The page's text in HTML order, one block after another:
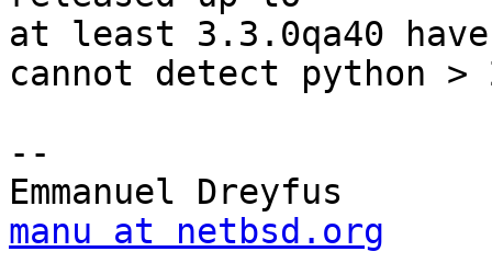
at least 3.3.0qa40
cannot detect python >
--
manu at netbsd.org